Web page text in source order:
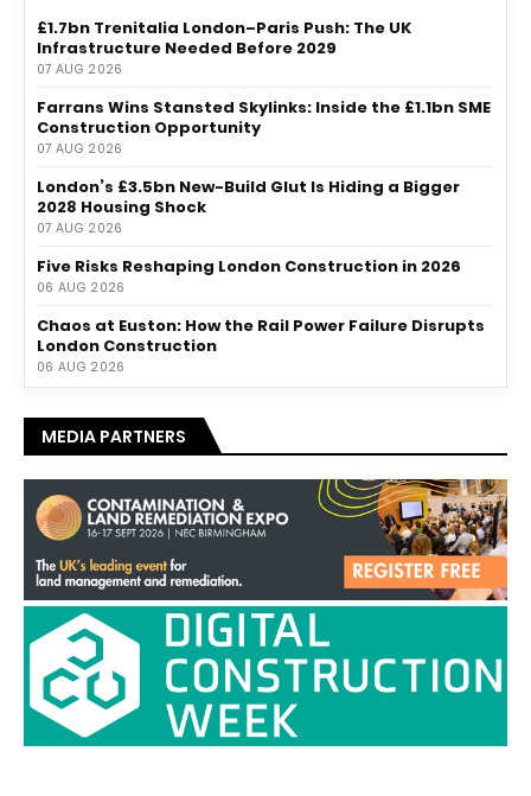
£1.7bn Trenitalia London–Paris Push: The UK
Infrastructure Needed Before 2029
07 AUG 2026
Farrans Wins Stansted Skylinks: Inside the £1.1bn SME
Construction Opportunity
07 AUG 2026
London’s £3.5bn New-Build Glut Is Hiding a Bigger
2028 Housing Shock
07 AUG 2026
Five Risks Reshaping London Construction in 2026
06 AUG 2026
Chaos at Euston: How the Rail Power Failure Disrupts
London Construction
06 AUG 2026
MEDIA PARTNERS